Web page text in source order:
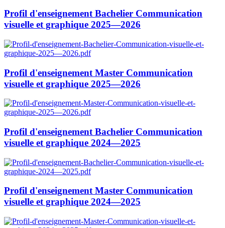
Profil d'enseignement Bachelier Communication
visuelle et graphique 2025—2026
Profil d'enseignement Master Communication
visuelle et graphique 2025—2026
Profil d'enseignement Bachelier Communication
visuelle et graphique 2024—2025
Profil d'enseignement Master Communication
visuelle et graphique 2024—2025